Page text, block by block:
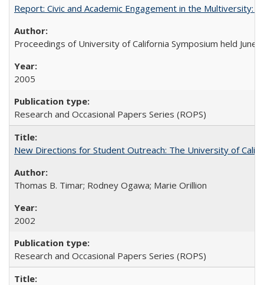
Report: Civic and Academic Engagement in the Multiversity:
Proceedings of University of California Symposium held June
2005
Research and Occasional Papers Series (ROPS)
New Directions for Student Outreach: The University of
Thomas B. Timar; Rodney Ogawa; Marie Orillion
2002
Research and Occasional Papers Series (ROPS)